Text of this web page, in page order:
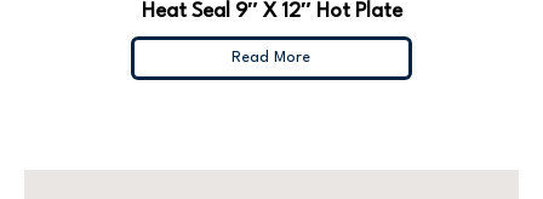
Heat Seal 9″ X 12″ Hot Plate
Read More